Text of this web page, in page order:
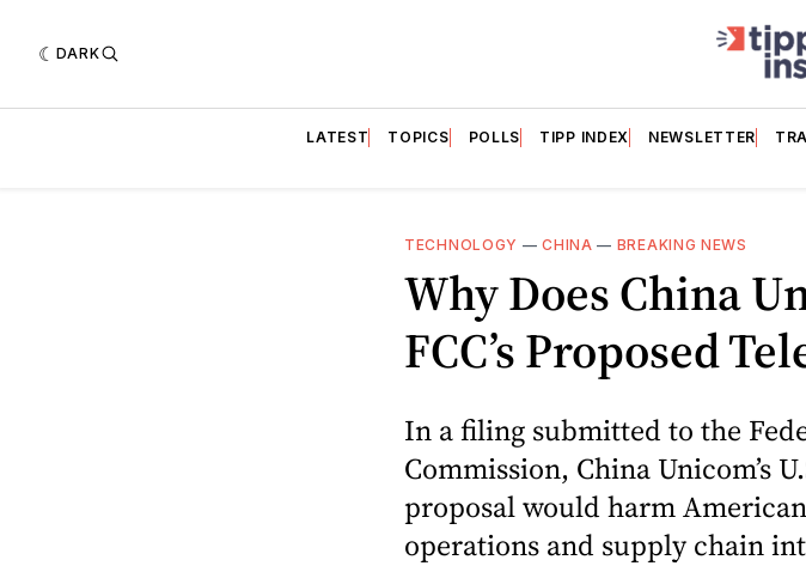
DARK
LATEST TOPICS POLLS TIPP INDEX NEWSLETTER
TECHNOLOGY —CHINA — BREAKING NEWS
Why Does China
FCC’s Proposed
In a filing submitted to the
Commission, China Unicom’s
proposal would harm
operations and supply chain